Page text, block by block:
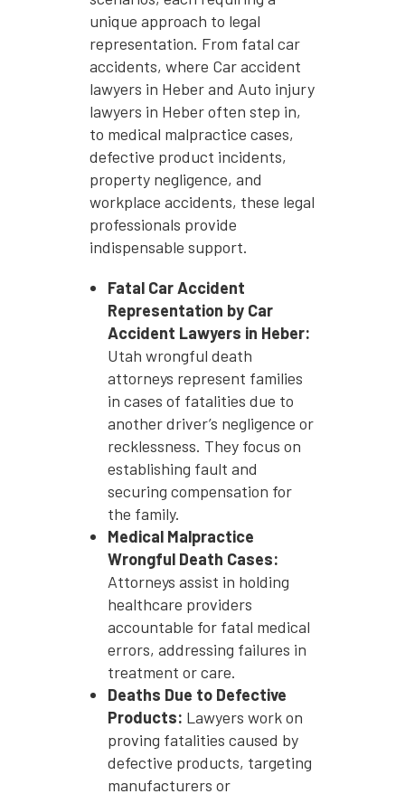
unique approach to legal
representation. From fatal car
accidents, where Car accident
lawyers in Heber and Auto injury
lawyers in Heber often step in,
to medical malpractice cases,
defective product incidents,
property negligence, and
workplace accidents, these legal
professionals provide
indispensable support.
Fatal Car Accident
Representation by Car
Accident Lawyers in Heber:
Utah wrongful death
attorneys represent families
in cases of fatalities due to
another driver’s negligence or
recklessness. They focus on
establishing fault and
securing compensation for
the family.
Medical Malpractice
Wrongful Death Cases:
Attorneys assist in holding
healthcare providers
accountable for fatal medical
errors, addressing failures in
treatment or care.
Deaths Due to Defective
Products: Lawyers work on
proving fatalities caused by
defective products, targeting
manufacturers or